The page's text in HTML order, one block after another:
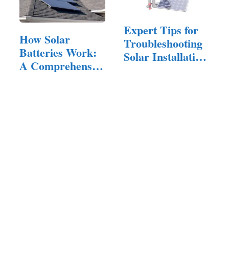
How Solar
Batteries Work:
A Comprehensive
Expert Tips for
Troubleshooting
Solar Installation